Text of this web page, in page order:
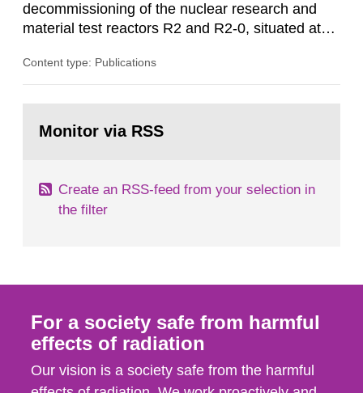
decommissioning of the nuclear research and
material test reactors R2 and R2-0, situated at
document is to serve as information for the
According to Article 37, each Member State shall
Content type: Publications
page:Monitor via RSS
Create an RSS-feed from your selection in
the filter
For a society safe from harmful
effects of radiation
Our vision is a society safe from the harmful